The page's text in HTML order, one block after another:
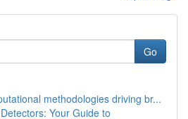
Go
methodologies driving br...
Your Guide to